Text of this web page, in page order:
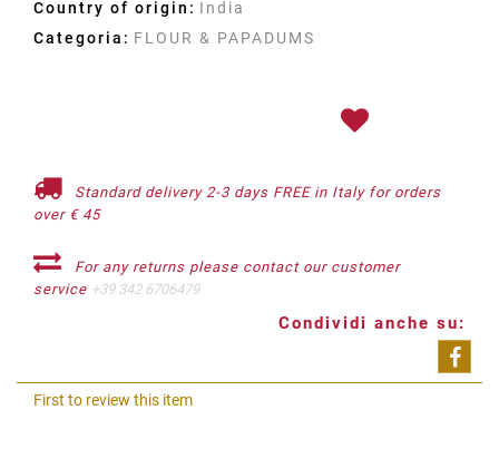
Country of origin: India
Categoria: FLOUR & PAPADUMS
Standard delivery 2-3 days FREE in Italy for orders
over € 45
For any returns please contact our customer
service +39 342 6706479
Condividi anche su:
First to review this item